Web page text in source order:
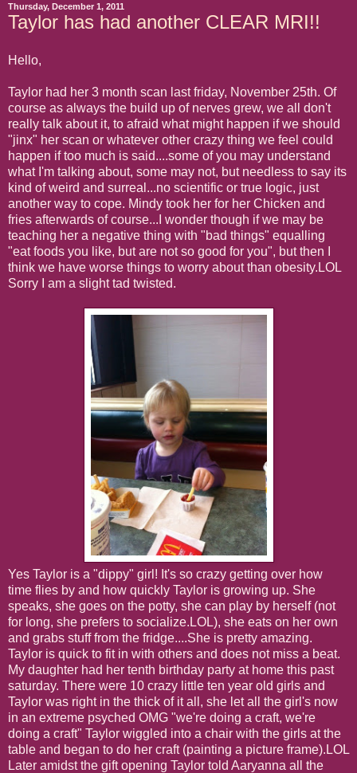
Thursday, December 1, 2011
Taylor has had another CLEAR MRI!!
Hello,
Taylor had her 3 month scan last friday, November 25th. Of
course as always the build up of nerves grew, we all don't
really talk about it, to afraid what might happen if we should
"jinx" her scan or whatever other crazy thing we feel could
happen if too much is said....some of you may understand
what I'm talking about, some may not, but needless to say its
kind of weird and surreal...no scientific or true logic, just
another way to cope. Mindy took her for her Chicken and
fries afterwards of course...I wonder though if we may be
teaching her a negative thing with "bad things" equalling
"eat foods you like, but are not so good for you", but then I
think we have worse things to worry about than obesity.LOL
Sorry I am a slight tad twisted.
Yes Taylor is a "dippy" girl! It's so crazy getting over how
time flies by and how quickly Taylor is growing up. She
speaks, she goes on the potty, she can play by herself (not
for long, she prefers to socialize.LOL), she eats on her own
and grabs stuff from the fridge....She is pretty amazing.
Taylor is quick to fit in with others and does not miss a beat.
My daughter had her tenth birthday party at home this past
saturday. There were 10 crazy little ten year old girls and
Taylor was right in the thick of it all, she let all the girl's now
in an extreme psyched OMG "we're doing a craft, we're
doing a craft" Taylor wiggled into a chair with the girls at the
table and began to do her craft (painting a picture frame).LOL
Later amidst the gift opening Taylor told Aaryanna all the